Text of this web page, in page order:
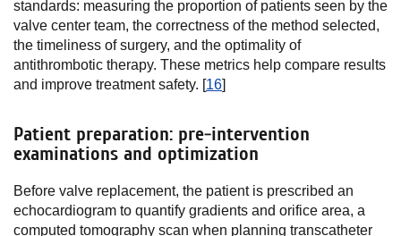
standards: measuring the proportion of patients seen by the
valve center team, the correctness of the method selected,
the timeliness of surgery, and the optimality of
antithrombotic therapy. These metrics help compare results
and improve treatment safety. [16]
Patient preparation: pre-intervention
examinations and optimization
Before valve replacement, the patient is prescribed an
echocardiogram to quantify gradients and orifice area, a
computed tomography scan when planning transcatheter